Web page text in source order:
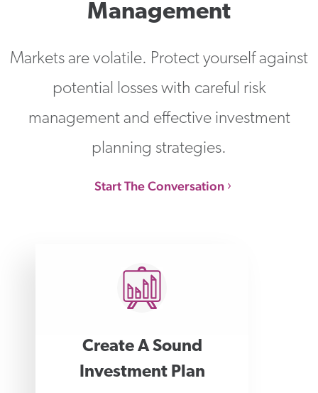
Management
Markets are volatile. Protect yourself against
potential losses with careful risk
management and effective investment
planning strategies.
Start The Conversation
Create A Sound
Investment Plan